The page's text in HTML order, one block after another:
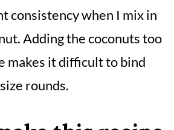
consistency when I mix in
Adding the coconuts too
makes it difficult to bind
rounds.